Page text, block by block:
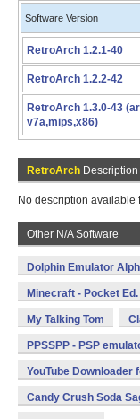
Software Version
RetroArch 1.2.1-40
RetroArch 1.2.2-42
RetroArch 1.3.0-43
v7a,mips,x86)
RetroArch Description
No description available
Other N/A Software
Dolphin Emulator
Minecraft - Pocket
My Talking Tom
PPSSPP - PSP
YouTube Downloader
Candy Crush Soda